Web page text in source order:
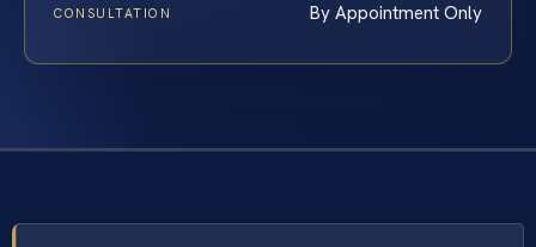
CONSULTATION By Appointment Only